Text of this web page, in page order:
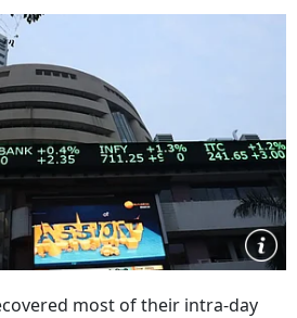
most of their intra-day